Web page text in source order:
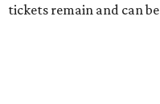
tickets remain and can be